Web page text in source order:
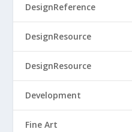
DesignReference
DesignResource
DesignResource
Development
Fine Art